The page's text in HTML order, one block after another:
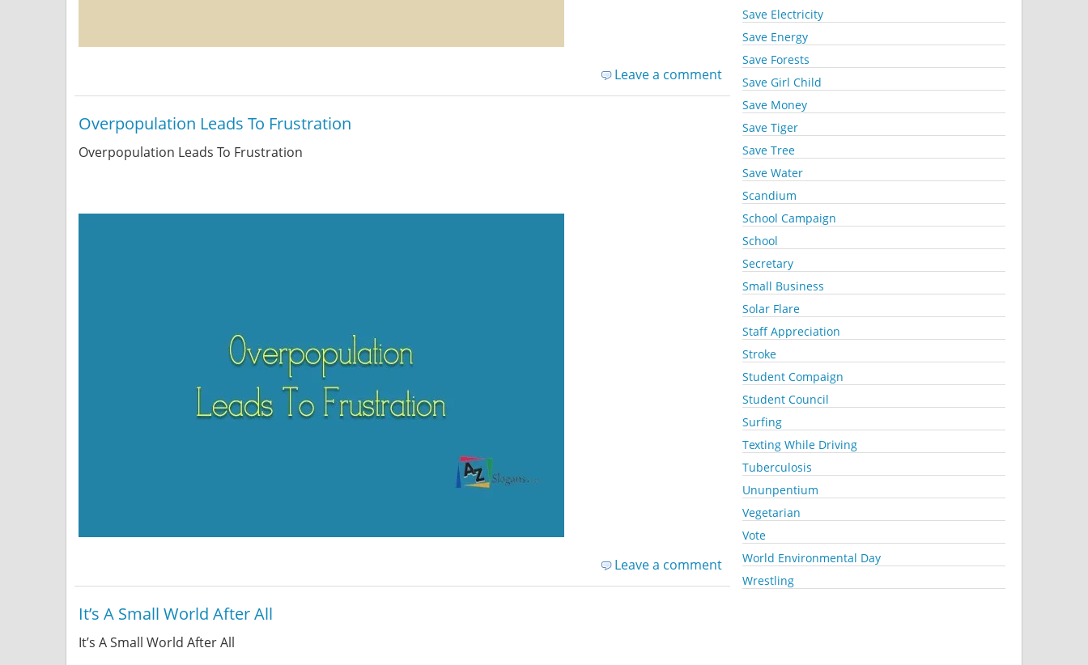
Leave a comment
Overpopulation Leads To Frustration
Overpopulation Leads To Frustration
Leave a comment
It’s A Small World After All
It’s A Small World After All
Save Electricity
Save Energy
Save Forests
Save Girl Child
Save Money
Save Tiger
Save Tree
Save Water
Scandium
School Campaign
School
Secretary
Small Business
Solar Flare
Staff Appreciation
Stroke
Student Compaign
Student Council
Surfing
Texting While Driving
Tuberculosis
Ununpentium
Vegetarian
Vote
World Environmental Day
Wrestling